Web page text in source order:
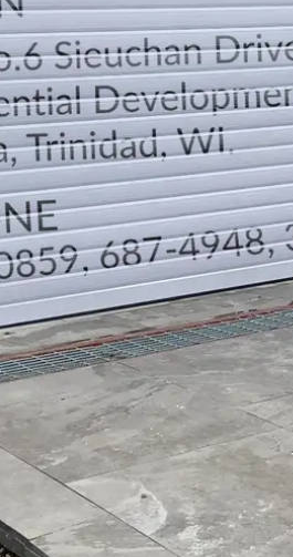
DIRECTION
TELEPHONE CONTACTS